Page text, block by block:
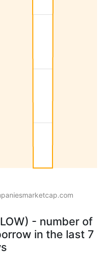
- number of
in the last 7